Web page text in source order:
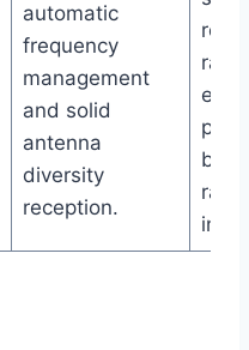
automatic
frequency
management
and solid
antenna
diversity
reception.
plus
bag